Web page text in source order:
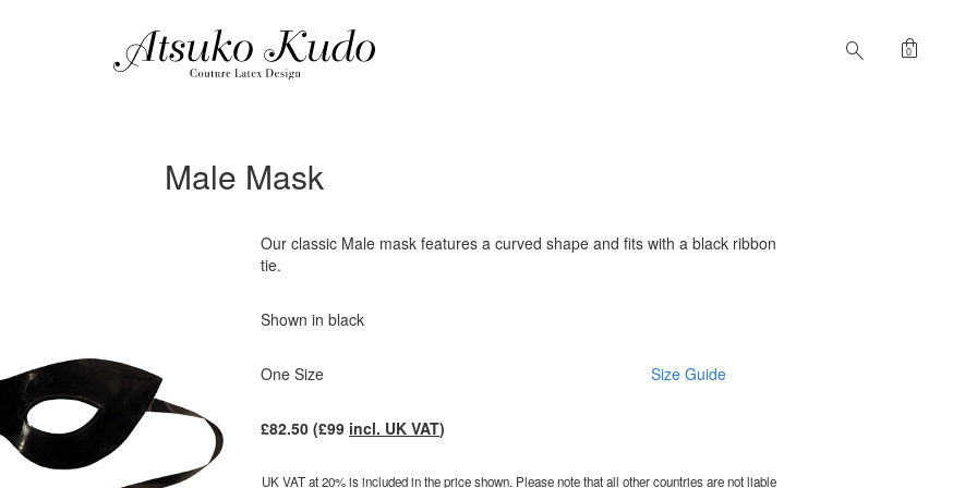
search shopping_bag
0
Male Mask
Our classic Male mask features a curved shape and fits with a black ribbon
tie.
Shown in black
One Size Size Guide
£82.50(£99 incl. UK VAT)
UK VAT at 20% is included in the price shown. Please note that all other countries are not liable